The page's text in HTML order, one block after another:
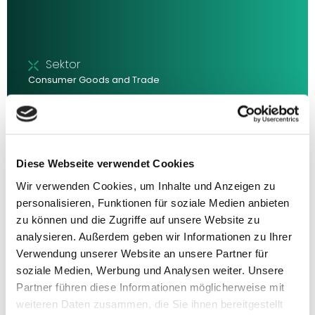
Diese Webseite verwendet Cookies
Wir verwenden Cookies, um Inhalte und Anzeigen zu
personalisieren, Funktionen für soziale Medien anbieten
zu können und die Zugriffe auf unsere Website zu
analysieren. Außerdem geben wir Informationen zu Ihrer
Verwendung unserer Website an unsere Partner für
soziale Medien, Werbung und Analysen weiter. Unsere
Partner führen diese Informationen möglicherweise mit
weiteren Daten zusammen, die Sie ihnen bereitgestellt
Sektor
Consumer Goods and Trade
With over 80 million inhabitants, Germany is the largest
consumer market in Europe. It remains among the Top 10
Inflation and sub-par economic growth are hampering
and importance of the German consumer market, the
sector is structurally characterised by challenges.
Updated: April 2024 Typ: Executive Summary